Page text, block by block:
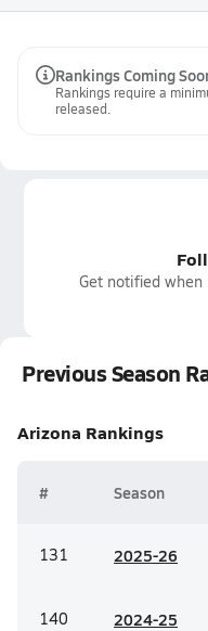
Rankings Coming
Rankings require a
released.
Get notified
Previous Season
Arizona Rankings
# Season
131 2025-26
140 2024-25